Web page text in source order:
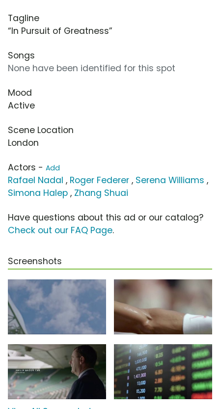
Tagline
“In Pursuit of Greatness”
Songs
None have been identified for this spot
Mood
Active
Scene Location
London
Actors - Add
Rafael Nadal , Roger Federer , Serena Williams ,
Simona Halep , Zhang Shuai
Have questions about this ad or our catalog?
Check out our FAQ Page.
Screenshots